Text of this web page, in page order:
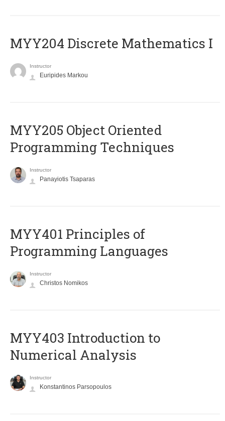
MYY204 Discrete Mathematics I
Instructor
Euripides Markou
MYY205 Object Oriented
Programming Techniques
Instructor
Panayiotis Tsaparas
MYY401 Principles of
Programming Languages
Instructor
Christos Nomikos
MYY403 Introduction to
Numerical Analysis
Instructor
Konstantinos Parsopoulos